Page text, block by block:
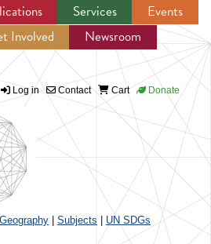
to navigation
Services
Events
Involved
Newsroom
Log in Contact Cart Donate
Geography Subjects UN SDGs